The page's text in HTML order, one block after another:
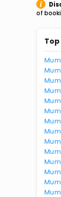
of